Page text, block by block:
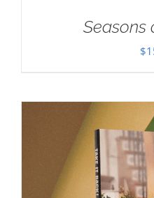
Seasons
$